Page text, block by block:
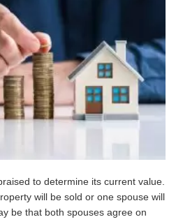
to determine its current value.
will be sold or one spouse will
be that both spouses agree on